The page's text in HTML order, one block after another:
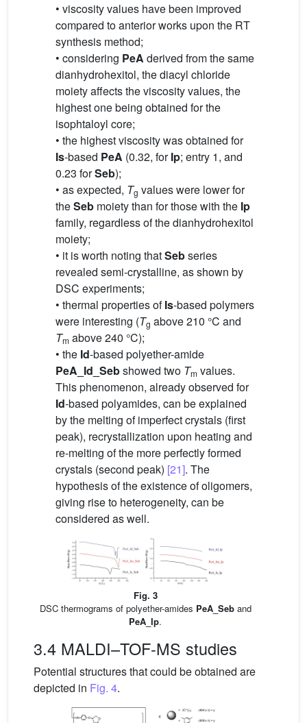
• viscosity values have been improved
compared to anterior works upon the RT
synthesis method;
• considering PeA derived from the same
dianhydrohexitol, the diacyl chloride
moiety affects the viscosity values, the
highest one being obtained for the
isophtaloyl core;
• the highest viscosity was obtained for
Is-based PeA (0.32, forIp; entry 1, and
0.23 forSeb);
• as expected, Tg values were lower for
theSeb moiety than for those with the Ip
family, regardless of the dianhydrohexitol
moiety;
• it is worth noting thatSebseries
revealed semi-crystalline, as shown by
DSC experiments;
• thermal properties ofIs-based polymers
were interesting (Tg above 210 °C and
Tm above 240 °C);
• the Id-based polyether-amide
PeA_Id_Sebshowed two Tm values.
This phenomenon, already observed for
Id-based polyamides, can be explained
by the melting of imperfect crystals (first
peak), recrystallization upon heating and
re-melting of the more perfectly formed
crystals (second peak) [21]. The
hypothesis of the existence of oligomers,
giving rise to heterogeneity, can be
considered as well.
Fig. 3
DSC thermograms of polyether-amides PeA_Seband
PeA_Ip.
3.4 MALDI–TOF-MS studies
Potential structures that could be obtained are
depicted in Fig. 4.